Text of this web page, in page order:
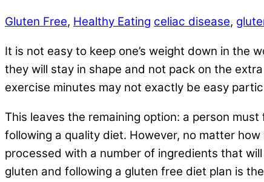
Gluten Free, Healthy Eating celiac disease,
It is not easy to keep one’s weight down in the
they will stay in shape and not pack on the
exercise minutes may not exactly be easy
This leaves the remaining option: a person
following a quality diet. However, no matter
processed with a number of ingredients that
gluten and following a gluten free diet plan is